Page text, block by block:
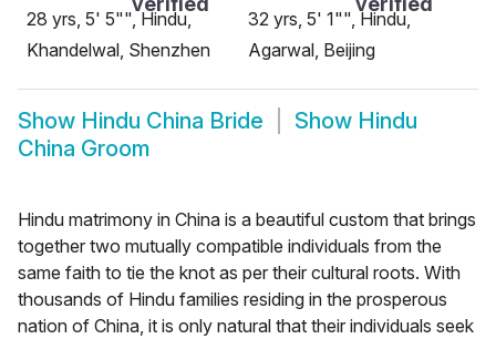
28 yrs, 5' 5"", Hindu,
Khandelwal, Shenzhen
32 yrs, 5' 1"", Hindu,
Agarwal, Beijing
Show Hindu China Bride Show Hindu
China Groom
Hindu matrimony in China is a beautiful custom that brings
together two mutually compatible individuals from the
same faith to tie the knot as per their cultural roots. With
thousands of Hindu families residing in the prosperous
nation of China, it is only natural that their individuals seek